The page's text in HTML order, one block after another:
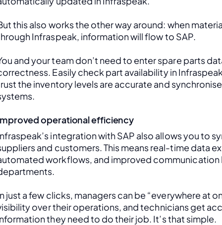
this also works the other way around: when
Infraspeak, information will flow to SAP.
and your team don’t need to enter spare parts
Easily check part availability in
the inventory levels are accurate and
operational efficiency
integration with SAP also allows you to
and customers. This means real-time data
workflows, and improved
just a few clicks, managers can be “everywhere at
over their operations, and technicians get
they need to do their job. It’s that simple.